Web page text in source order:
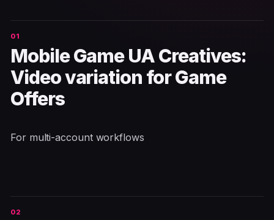
Mobile Game UA Creatives:
Video variation for Game
Offers
For multi-account workflows